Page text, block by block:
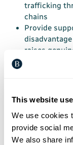
This website
We use cookies
provide social
We also share
trafficking
chains
Provide
raises
Within the current
our own
chain. This will